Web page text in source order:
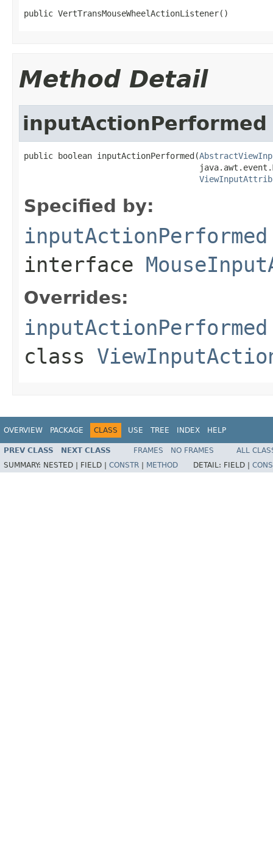
public VertTransMouseWheelActionListener()
Method Detail
inputActionPerformed
public boolean inputActionPerformed(
Specified by:
inputActionPerformed
interface
Overrides:
inputActionPerformed
class
OVERVIEW PACKAGE CLASS USE TREE INDEX HELP
PREV CLASS NEXT CLASS FRAMES NO FRAMES
ALL
SUMMARY: NESTED | FIELD | CONSTR METHOD DETAIL: FIELD |